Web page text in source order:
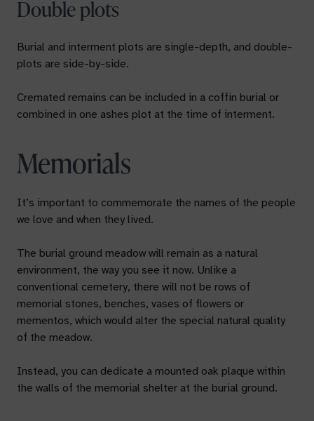
Double plots
Burial and interment plots are single-depth, and double-
plots are side-by-side.
Cremated remains can be included in a coffin burial or
combined in one ashes plot at the time of interment.
Memorials
It’s important to commemorate the names of the people
we love and when they lived.
The burial ground meadow will remain as a natural
environment, the way you see it now. Unlike a
conventional cemetery, there will not be rows of
memorial stones, benches, vases of flowers or
mementos, which would alter the special natural quality
of the meadow.
Instead, you can dedicate a mounted oak plaque within
the walls of the memorial shelter at the burial ground.